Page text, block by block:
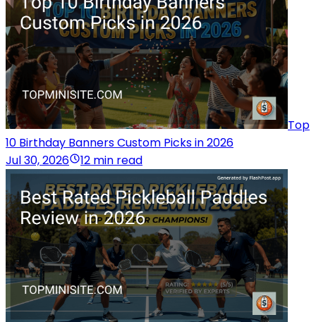
Top
10 Birthday Banners Custom Picks in 2026
Jul 30, 2026
12 min read